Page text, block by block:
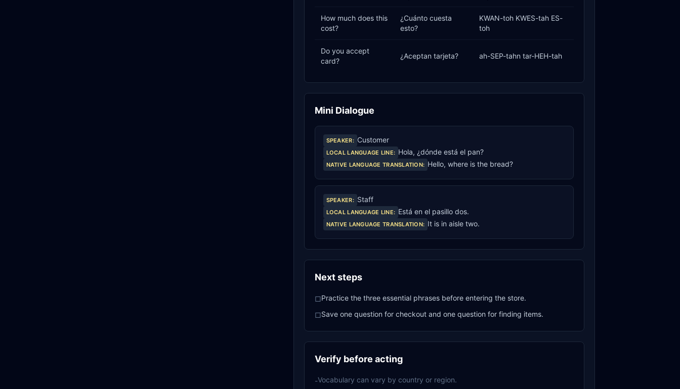
How much does this
cost?
¿Cuánto cuesta
esto?
KWAN-toh KWES-tah ES-
toh
Do you accept
card?
¿Aceptan tarjeta? ah-SEP-tahn tar-HEH-tah
Mini Dialogue
SPEAKER: Customer
LOCAL LANGUAGE LINE: Hola, ¿dónde está el pan?
NATIVE LANGUAGE TRANSLATION: Hello, where is the bread?
SPEAKER: Staff
LOCAL LANGUAGE LINE: Está en el pasillo dos.
NATIVE LANGUAGE TRANSLATION: It is in aisle two.
Next steps
□Practice the three essential phrases before entering the store.
□Save one question for checkout and one question for finding items.
Verify before acting
-Vocabulary can vary by country or region.